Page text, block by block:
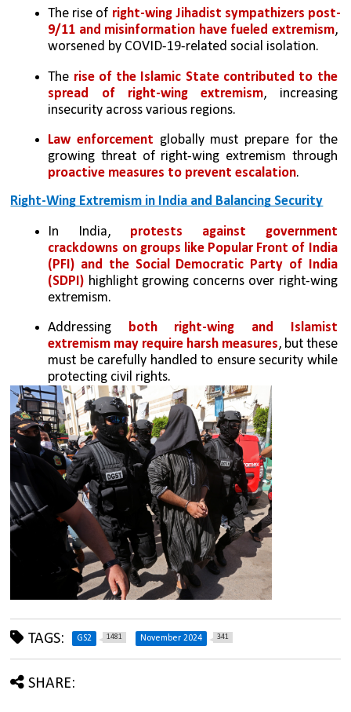
The rise of right-wing Jihadist sympathizers post-
9/11 and misinformation have fueled extremism,
worsened by COVID-19-related social isolation.
The rise of the Islamic State contributed to the
spread of right-wing extremism, increasing
insecurity across various regions.
Law enforcement globally must prepare for the
proactive measures to prevent escalation.
Right-Wing Extremism in India and Balancing Security
In India, protests against government
crackdowns on groups like Popular Front of India
(PFI) and the Social Democratic Party of India
(SDPI) highlight growing concerns over right-wing
extremism.
Addressing both right-wing and Islamist
extremism may require harsh measures, but these
must be carefully handled to ensure security while
protecting civil rights.
TAGS: GS2 1481 November 2024 341
SHARE: